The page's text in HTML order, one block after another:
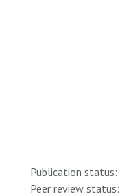
Publication status:
Peer review status: